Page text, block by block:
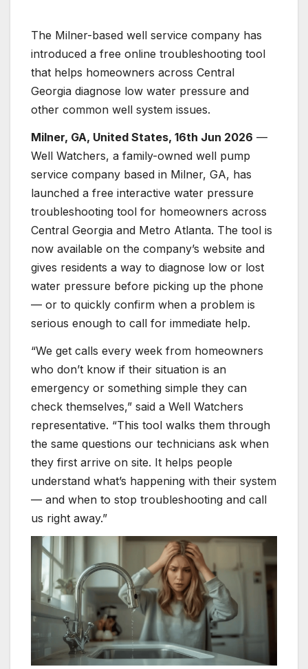
The Milner-based well service company has
introduced a free online troubleshooting tool
that helps homeowners across Central
Georgia diagnose low water pressure and
other common well system issues.
Milner, GA, United States, 16th Jun 2026 —
Well Watchers, a family-owned well pump
service company based in Milner, GA, has
launched a free interactive water pressure
troubleshooting tool for homeowners across
Central Georgia and Metro Atlanta. The tool is
now available on the company’s website and
gives residents a way to diagnose low or lost
water pressure before picking up the phone
— or to quickly confirm when a problem is
serious enough to call for immediate help.
“We get calls every week from homeowners
who don’t know if their situation is an
emergency or something simple they can
check themselves,” said a Well Watchers
representative. “This tool walks them through
the same questions our technicians ask when
they first arrive on site. It helps people
understand what’s happening with their system
— and when to stop troubleshooting and call
us right away.”